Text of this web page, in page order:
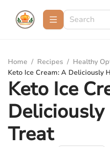
Home / Recipes / Healthy
Keto Ice Cream: A Deliciously
Keto Ice
Treat